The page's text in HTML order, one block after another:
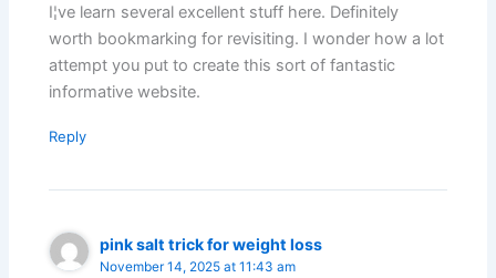
I¦ve learn several excellent stuff here. Definitely
worth bookmarking for revisiting. I wonder how a lot
attempt you put to create this sort of fantastic
informative website.
Reply
pink salt trick for weight loss
November 14, 2025 at 11:43 am